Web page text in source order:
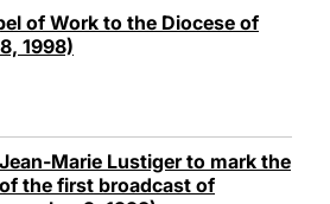
of Work to the Diocese of
1998)
Marie Lustiger to mark the
the first broadcast of